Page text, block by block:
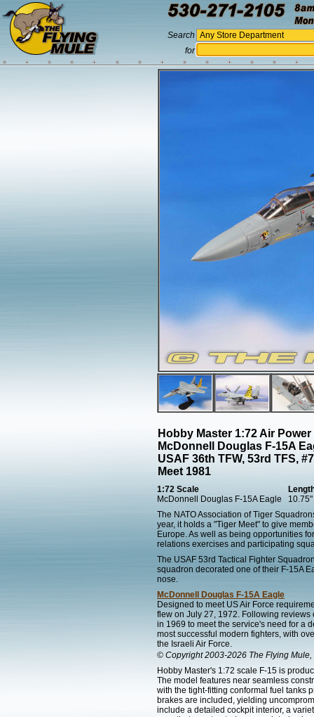
Search
for
Hobby Master 1:72 Air
McDonnell Douglas F-15A
USAF 36th TFW, 53rd TFS,
Meet 1981
1:72 Scale
McDonnell Douglas F-15A Eagle
10.75"
The NATO Association of Tiger
year, it holds a "Tiger Meet" to give
Europe. As well as being opportunities
relations exercises and participating
The USAF 53rd Tactical Fighter
squadron decorated one of their F-15A
nose.
McDonnell Douglas F-15A Eagle
Designed to meet US Air Force
flew on July 27, 1972. Following
in 1969 to meet the service's need for a
most successful modern fighters, with
the Israeli Air Force.
© Copyright 2003-2026 The Flying Mule,
Hobby Master's 1:72 scale F-15 is
The model features near seamless
with the tight-fitting conformal fuel tanks
brakes are included, yielding
include a detailed cockpit interior, a